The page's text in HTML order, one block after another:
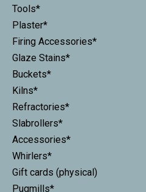
Tools*
Plaster*
Firing Accessories*
Glaze Stains*
Buckets*
Kilns*
Refractories*
Slabrollers*
Accessories*
Whirlers*
Gift cards (physical)
Pugmills*